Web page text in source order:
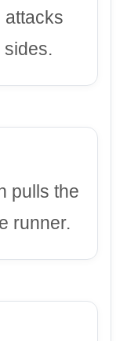
attacks
sides.
pulls the
runner.